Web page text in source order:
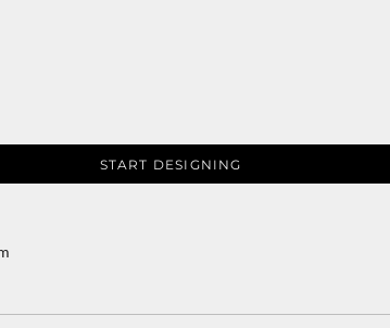
START DESIGNING